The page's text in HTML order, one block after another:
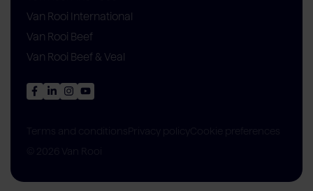
Van Rooi International
Van Rooi Beef
Van Rooi Beef & Veal